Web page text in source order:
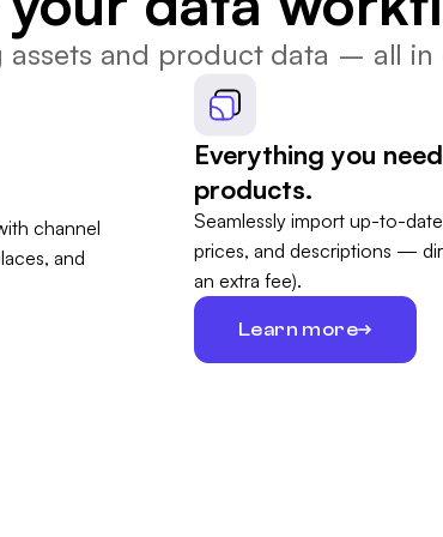
assets and product data – all in
Everything you
products.
Seamlessly import up-to-
prices, and descriptions —
an extra fee).
Learn more